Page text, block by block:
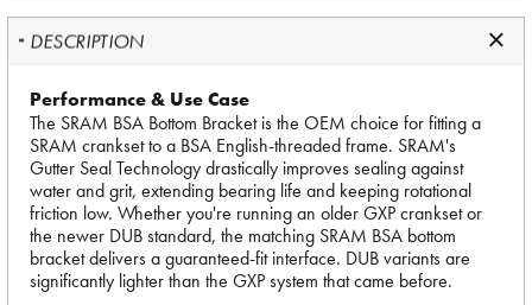
DESCRIPTION
Performance & Use Case
The SRAM BSA Bottom Bracket is the OEM choice for fitting a
SRAM crankset to a BSA English-threaded frame. SRAM's
Gutter Seal Technology drastically improves sealing against
water and grit, extending bearing life and keeping rotational
friction low. Whether you're running an older GXP crankset or
the newer DUB standard, the matching SRAM BSA bottom
bracket delivers a guaranteed-fit interface. DUB variants are
significantly lighter than the GXP system that came before.